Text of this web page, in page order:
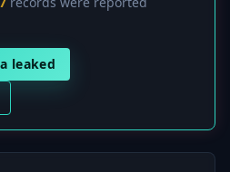
leaked